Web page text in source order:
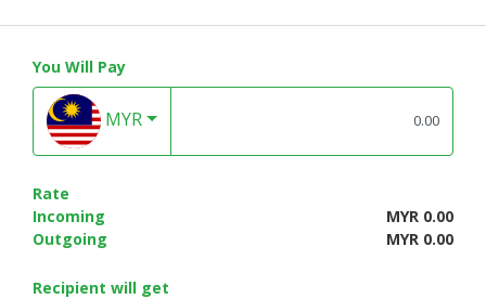
You Will Pay
MYR
Rate
Incoming
MYR 0.00
Outgoing
MYR 0.00
Recipient will get